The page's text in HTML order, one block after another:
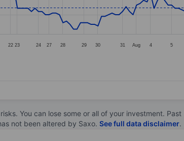
22 23 24 27 28 29 30 31 Aug 4 5
You can lose some or all of your investment. Past
not been altered by Saxo. See full data disclaimer.